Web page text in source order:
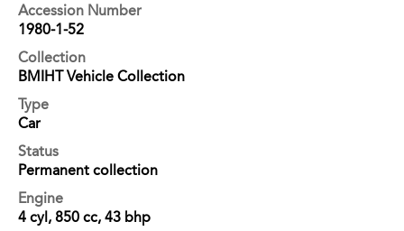
Accession Number
1980-1-52
Collection
BMIHT Vehicle Collection
Type
Car
Status
Permanent collection
Engine
4 cyl, 850 cc, 43 bhp